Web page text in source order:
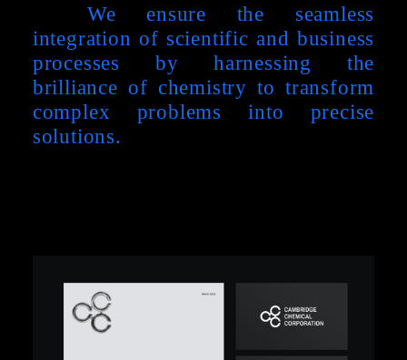
We ensure the seamless
integration of scientific and business
processes by harnessing the
brilliance of chemistry to transform
complex problems into precise
solutions.